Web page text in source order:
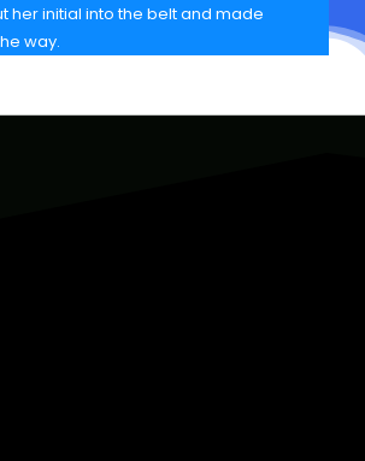
her initial into the belt and made
way.